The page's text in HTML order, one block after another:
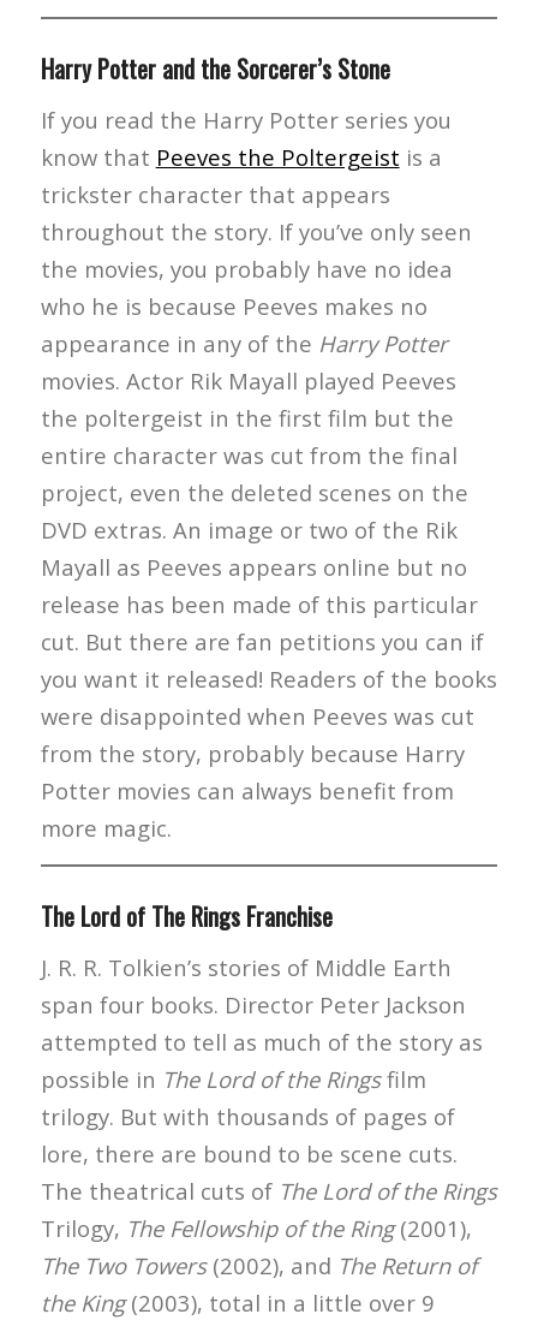
Harry Potter and the Sorcerer’s Stone
If you read the Harry Potter series you
know that Peeves the Poltergeist is a
trickster character that appears
throughout the story. If you’ve only seen
the movies, you probably have no idea
who he is because Peeves makes no
appearance in any of the Harry Potter
movies. Actor Rik Mayall played Peeves
the poltergeist in the first film but the
entire character was cut from the final
project, even the deleted scenes on the
DVD extras. An image or two of the Rik
Mayall as Peeves appears online but no
release has been made of this particular
cut. But there are fan petitions you can if
you want it released! Readers of the books
were disappointed when Peeves was cut
from the story, probably because Harry
Potter movies can always benefit from
more magic.
The Lord of The Rings Franchise
J. R. R. Tolkien’s stories of Middle Earth
span four books. Director Peter Jackson
attempted to tell as much of the story as
possible in The Lord of the Ringsfilm
trilogy. But with thousands of pages of
lore, there are bound to be scene cuts.
The theatrical cuts of The Lord of the Rings
Trilogy, The Fellowship of the Ring(2001),
The Two Towers(2002), and The Return of
the King(2003), total in a little over 9